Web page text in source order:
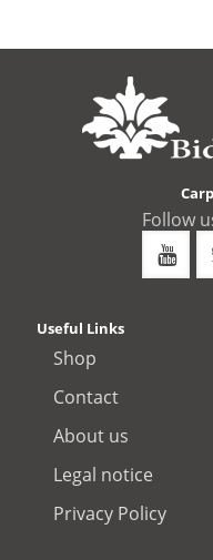
Follow
Useful Links
Shop
Contact
About us
Legal notice
Privacy Policy